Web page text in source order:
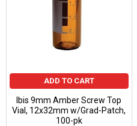
ADD TO CART
Ibis 9mm Amber Screw Top
Vial, 12x32mm w/Grad-Patch,
100-pk